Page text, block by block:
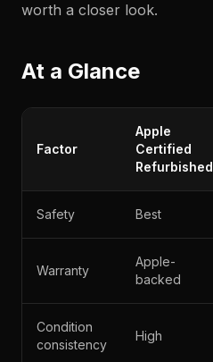
worth a closer look.
At a Glance
Factor
Apple
Certified
Refurbished
Safety Best
Warranty
Apple-
backed
Condition
consistency
High